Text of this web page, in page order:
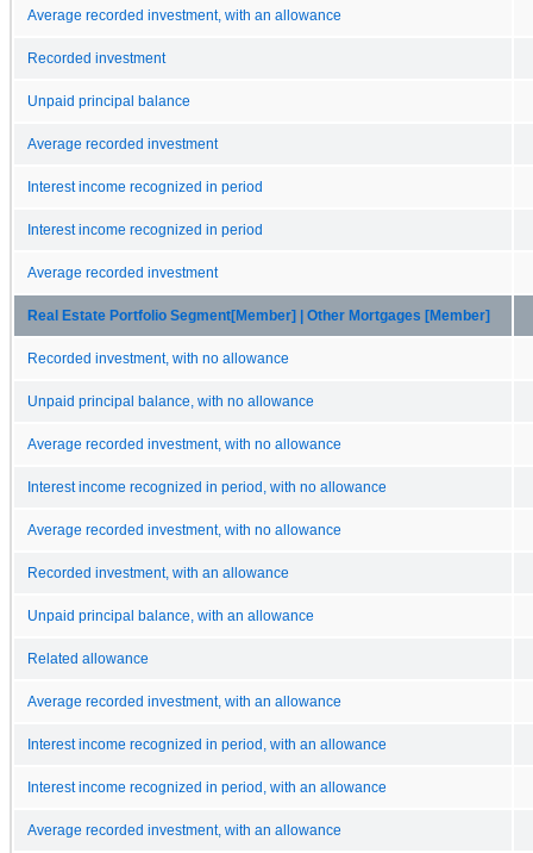
Average recorded investment, with an allowance
Recorded investment
Unpaid principal balance
Average recorded investment
Interest income recognized in period
Interest income recognized in period
Average recorded investment
Real Estate Portfolio Segment[Member] | Other Mortgages [Member]
Recorded investment, with no allowance
Unpaid principal balance, with no allowance
Average recorded investment, with no allowance
Interest income recognized in period, with no allowance
Average recorded investment, with no allowance
Recorded investment, with an allowance
Unpaid principal balance, with an allowance
Related allowance
Average recorded investment, with an allowance
Interest income recognized in period, with an allowance
Interest income recognized in period, with an allowance
Average recorded investment, with an allowance